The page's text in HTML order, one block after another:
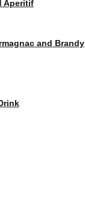
Aperitif
and Brandy